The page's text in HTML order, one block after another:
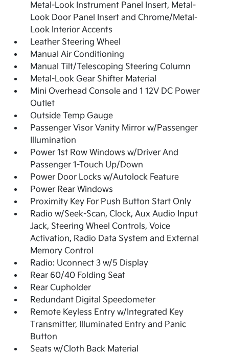
Metal-Look Instrument Panel Insert, Metal-
Look Door Panel Insert and Chrome/Metal-
Look Interior Accents
Leather Steering Wheel
Manual Air Conditioning
Manual Tilt/Telescoping Steering Column
Metal-Look Gear Shifter Material
Mini Overhead Console and 1 12V DC Power
Outlet
Outside Temp Gauge
Passenger Visor Vanity Mirror w/Passenger
Illumination
Power 1st Row Windows w/Driver And
Passenger 1-Touch Up/Down
Power Door Locks w/Autolock Feature
Power Rear Windows
Proximity Key For Push Button Start Only
Radio w/Seek-Scan, Clock, Aux Audio Input
Jack, Steering Wheel Controls, Voice
Activation, Radio Data System and External
Memory Control
Radio: Uconnect 3 w/5 Display
Rear 60/40 Folding Seat
Rear Cupholder
Redundant Digital Speedometer
Remote Keyless Entry w/Integrated Key
Transmitter, Illuminated Entry and Panic
Button
Seats w/Cloth Back Material